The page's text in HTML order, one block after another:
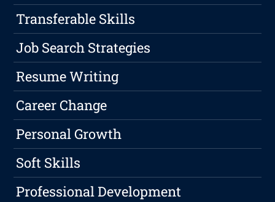
Transferable Skills
Job Search Strategies
Resume Writing
Career Change
Personal Growth
Soft Skills
Professional Development